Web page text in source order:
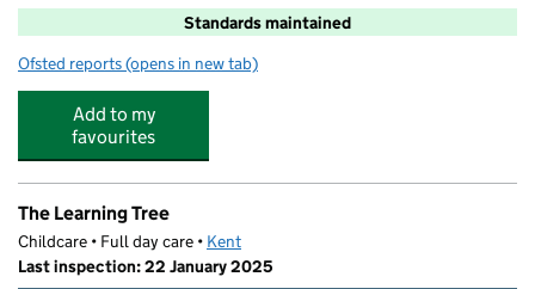
Standards maintained
Ofsted reports for Chilton Primary School
(opens in new tab)
Add to my
favourites
The Learning Tree
Childcare • Full day care • Kent
Last inspection: 22 January 2025